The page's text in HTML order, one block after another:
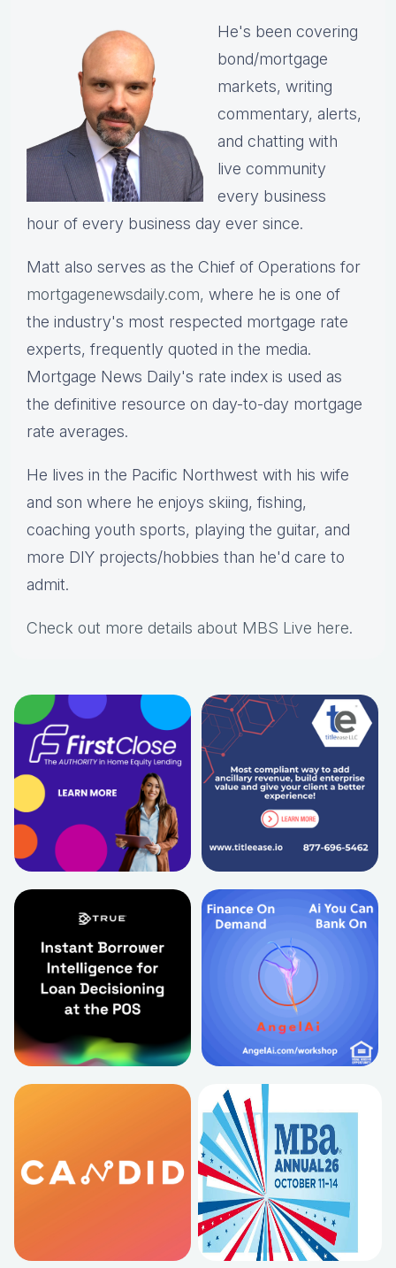
He's been covering
bond/mortgage
markets, writing
commentary, alerts,
and chatting with
live community
every business
hour of every business day ever since.
Matt also serves as the Chief of Operations for
mortgagenewsdaily.com, where he is one of
the industry's most respected mortgage rate
experts, frequently quoted in the media.
Mortgage News Daily's rate index is used as
the definitive resource on day-to-day mortgage
rate averages.
He lives in the Pacific Northwest with his wife
and son where he enjoys skiing, fishing,
coaching youth sports, playing the guitar, and
more DIY projects/hobbies than he'd care to
admit.
Check out more details about MBS Live here.